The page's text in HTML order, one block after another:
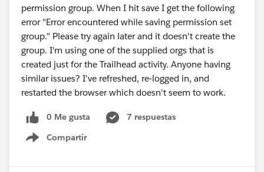
permission group. When I hit save I get the following
error "Error encountered while saving permission set
group." Please try again later and it doesn't create the
group. I'm using one of the supplied orgs that is
created just for the Trailhead activity. Anyone having
similar issues? I've refreshed, re-logged in, and
restarted the browser which doesn't seem to work.
0 Me gusta
7 respuestas
Compartir
Show menu